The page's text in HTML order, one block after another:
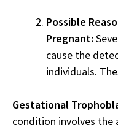
Possible
Pregnant:
cause the
individuals.
Gestational
condition involves